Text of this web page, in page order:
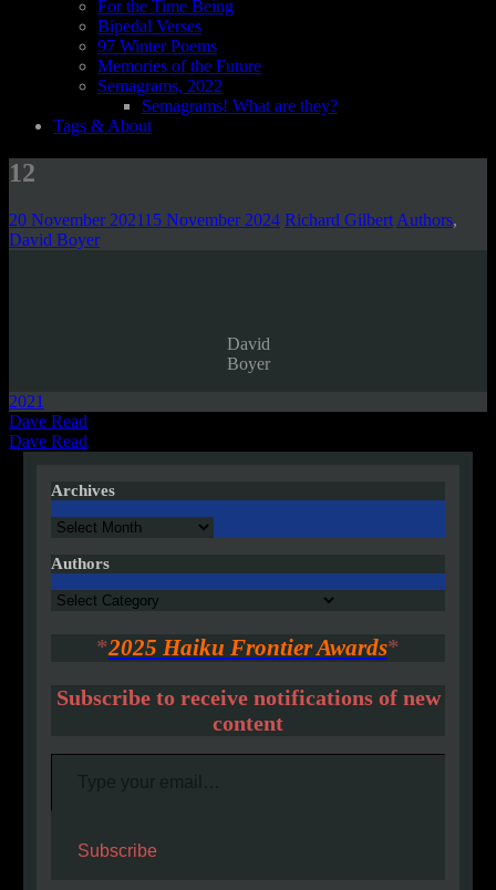
For the Time Being
Bipedal Verses
97 Winter Poems
Memories of the Future
Semagrams, 2022
Semagrams! What are they?
Tags & About
12
20 November 202115 November 2024 Richard Gilbert Authors,
David Boyer
David
Boyer
2021
Post
navigation
Dave Read
Dave Read
Archives
Archives
Authors
Authors
*2025 Haiku Frontier Awards*
Subscribe to receive notifications of new
content
Type your email…
Subscribe